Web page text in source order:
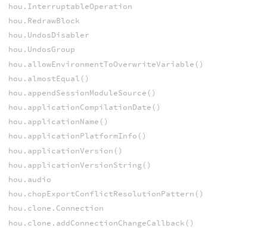
hou.InterruptableOperation
hou.RedrawBlock
hou.UndosDisabler
hou.UndosGroup
hou.allowEnvironmentToOverwriteVariable()
hou.almostEqual()
hou.appendSessionModuleSource()
hou.applicationCompilationDate()
hou.applicationName()
hou.applicationPlatformInfo()
hou.applicationVersion()
hou.applicationVersionString()
hou.audio
hou.chopExportConflictResolutionPattern()
hou.clone.Connection
hou.clone.addConnectionChangeCallback()